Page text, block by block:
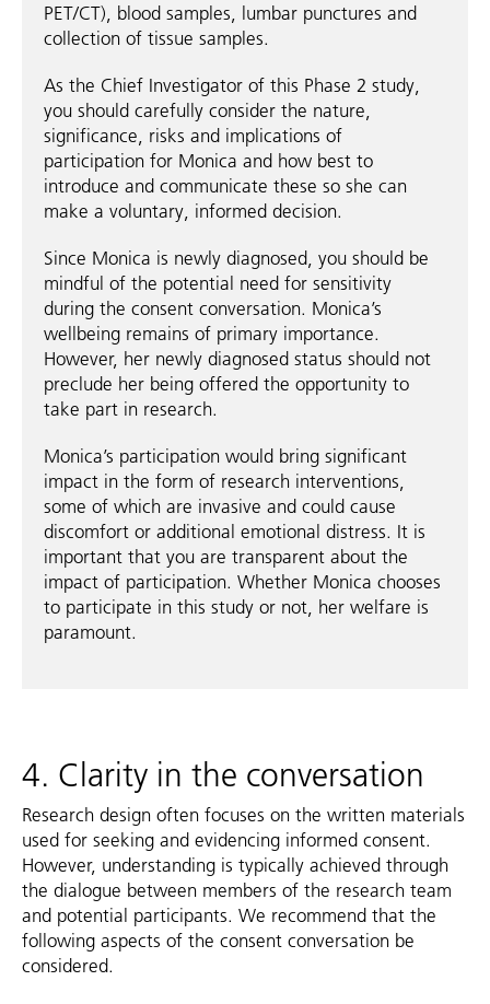
PET/CT), blood samples, lumbar punctures and
collection of tissue samples.
As the Chief Investigator of this Phase 2 study,
you should carefully consider the nature,
significance, risks and implications of
participation for Monica and how best to
introduce and communicate these so she can
make a voluntary, informed decision.
Since Monica is newly diagnosed, you should be
mindful of the potential need for sensitivity
during the consent conversation. Monica’s
wellbeing remains of primary importance.
However, her newly diagnosed status should not
preclude her being offered the opportunity to
take part in research.
Monica’s participation would bring significant
impact in the form of research interventions,
some of which are invasive and could cause
discomfort or additional emotional distress. It is
important that you are transparent about the
impact of participation. Whether Monica chooses
to participate in this study or not, her welfare is
paramount.
4. Clarity in the conversation
Research design often focuses on the written materials
used for seeking and evidencing informed consent.
However, understanding is typically achieved through
the dialogue between members of the research team
and potential participants. We recommend that the
following aspects of the consent conversation be
considered.